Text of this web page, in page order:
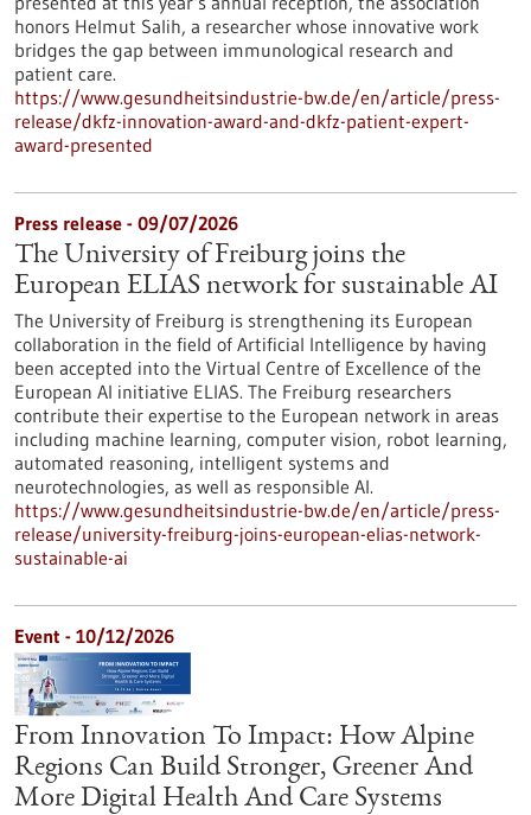
honors Helmut Salih, a researcher whose innovative work
bridges the gap between immunological research and
patient care.
https://www.gesundheitsindustrie-bw.de/en/article/press-
release/dkfz-innovation-award-and-dkfz-patient-expert-
award-presented
Press release - 09/07/2026
The University of Freiburg joins the
European ELIAS network for sustainable AI
The University of Freiburg is strengthening its European
collaboration in the field of Artificial Intelligence by having
been accepted into the Virtual Centre of Excellence of the
European AI initiative ELIAS. The Freiburg researchers
contribute their expertise to the European network in areas
including machine learning, computer vision, robot learning,
automated reasoning, intelligent systems and
neurotechnologies, as well as responsible AI.
https://www.gesundheitsindustrie-bw.de/en/article/press-
release/university-freiburg-joins-european-elias-network-
sustainable-ai
Event - 10/12/2026
From Innovation To Impact: How Alpine
Regions Can Build Stronger, Greener And
More Digital Health And Care Systems